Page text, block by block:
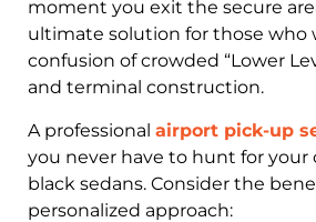
moment you exit the secure
ultimate solution for those who
confusion of crowded “Lower
and terminal construction.
A professional airport pick-up
you never have to hunt for your
black sedans. Consider the
personalized approach: